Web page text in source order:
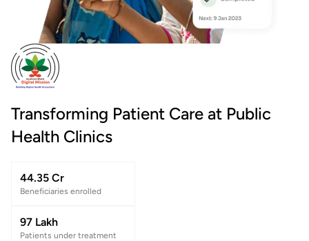
Transforming Patient Care at Public
Health Clinics
44.35 Cr
Beneficiaries enrolled
97 Lakh
Patients under treatment